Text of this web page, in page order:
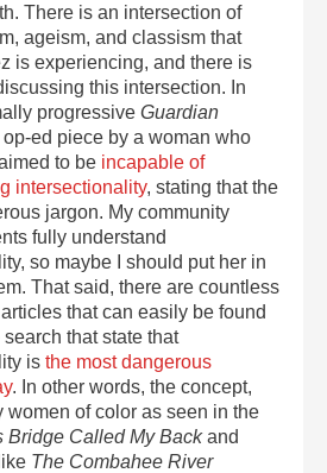
There is an intersection of
ageism, and classism that
is experiencing, and there is
this intersection. In
progressive Guardian
ed piece by a woman who
to be incapable of
intersectionality, stating that the
jargon. My community
fully understand
so maybe I should put her in
That said, there are countless
that can easily be found
that state that
is the most dangerous
. In other words, the concept,
women of color as seen in the
Bridge Called My Backand
The Combahee River